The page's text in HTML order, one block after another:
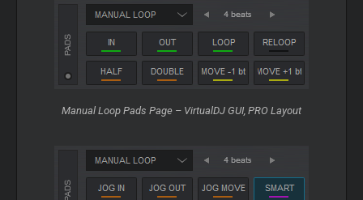
Manual Loop Pads Page – VirtualDJ GUI, PRO Layout